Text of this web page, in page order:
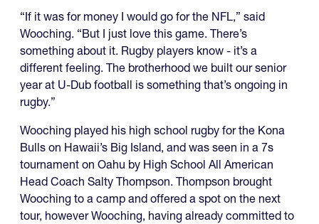
“If it was for money I would go for the NFL,” said
Wooching. “But I just love this game. There’s
something about it. Rugby players know - it’s a
different feeling. The brotherhood we built our senior
year at U-Dub football is something that’s ongoing in
rugby.”
Wooching played his high school rugby for the Kona
Bulls on Hawaii’s Big Island, and was seen in a 7s
tournament on Oahu by High School All American
Head Coach Salty Thompson. Thompson brought
Wooching to a camp and offered a spot on the next
tour, however Wooching, having already committed to